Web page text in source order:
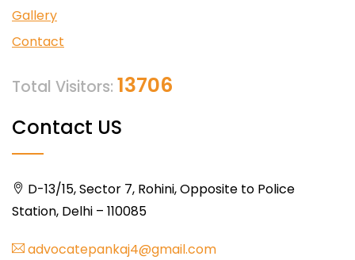
Gallery
Contact
Total Visitors: 13706
Contact US
D-13/15, Sector 7, Rohini, Opposite to Police
Station, Delhi – 110085
advocatepankaj4@gmail.com